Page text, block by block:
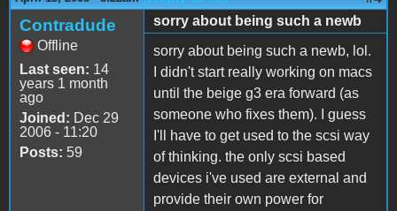
Contradude
Offline
Last seen: 14
years 1 month
ago
Joined: Dec 29
2006 - 11:20
Posts: 59
sorry about being such a newb
sorry about being such a newb, lol.
I didn't start really working on macs
until the beige g3 era forward (as
someone who fixes them). I guess
I'll have to get used to the scsi way
of thinking. the only scsi based
devices i've used are external and
provide their own power for